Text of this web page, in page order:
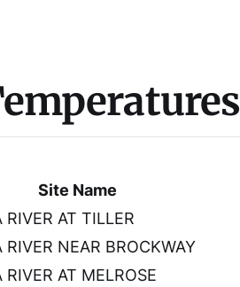
Site Name
AT TILLER
NEAR BROCKWAY
AT MELROSE